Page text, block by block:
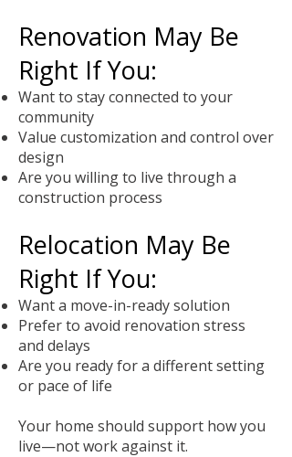
Renovation May Be
Right If You:
Want to stay connected to your
community
Value customization and control over
design
Are you willing to live through a
construction process
Relocation May Be
Right If You:
Want a move-in-ready solution
Prefer to avoid renovation stress
and delays
Are you ready for a different setting
or pace of life
Your home should support how you
live—not work against it.